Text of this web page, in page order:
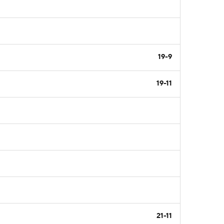
19-9
19-11
21-11